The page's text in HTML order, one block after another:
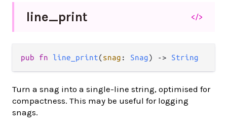
line_print </>
pub fn line_print(snag : Snag) -> String
Turn a snag into a single-line string, optimised for
compactness. This may be useful for logging
snags.